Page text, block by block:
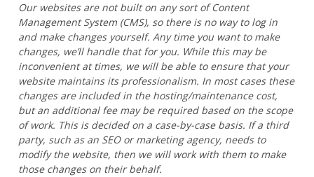
Our websites are not built on any sort of Content
Management System (CMS), so there is no way to log in
and make changes yourself. Any time you want to make
changes, we’ll handle that for you. While this may be
inconvenient at times, we will be able to ensure that your
website maintains its professionalism. In most cases these
changes are included in the hosting/maintenance cost,
but an additional fee may be required based on the scope
of work. This is decided on a case-by-case basis. If a third
party, such as an SEO or marketing agency, needs to
modify the website, then we will work with them to make
those changes on their behalf.